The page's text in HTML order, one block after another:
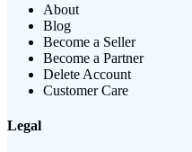
About
Blog
Become a Seller
Become a Partner
Delete Account
Customer Care
Legal